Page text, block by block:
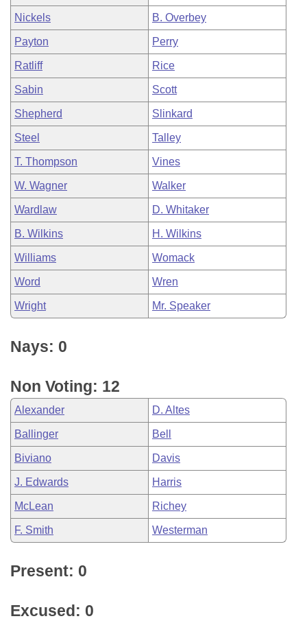
Nickels B. Overbey
Payton Perry
Ratliff Rice
Sabin Scott
Shepherd Slinkard
Steel Talley
T. Thompson Vines
W. Wagner Walker
Wardlaw D. Whitaker
B. Wilkins H. Wilkins
Williams Womack
Word Wren
Wright Mr. Speaker
Nays: 0
Non Voting: 12
Alexander D. Altes
Ballinger Bell
Biviano Davis
J. Edwards Harris
McLean Richey
F. Smith Westerman
Present: 0
Excused: 0